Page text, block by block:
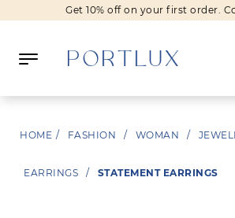
Get 10% off on your first order.
HOME / FASHION / WOMAN /
EARRINGS / STATEMENT EARRINGS